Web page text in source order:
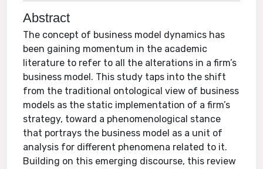
Abstract
The concept of business model dynamics has
been gaining momentum in the academic
literature to refer to all the alterations in a firm’s
business model. This study taps into the shift
from the traditional ontological view of business
models as the static implementation of a firm’s
strategy, toward a phenomenological stance
that portrays the business model as a unit of
analysis for different phenomena related to it.
Building on this emerging discourse, this review